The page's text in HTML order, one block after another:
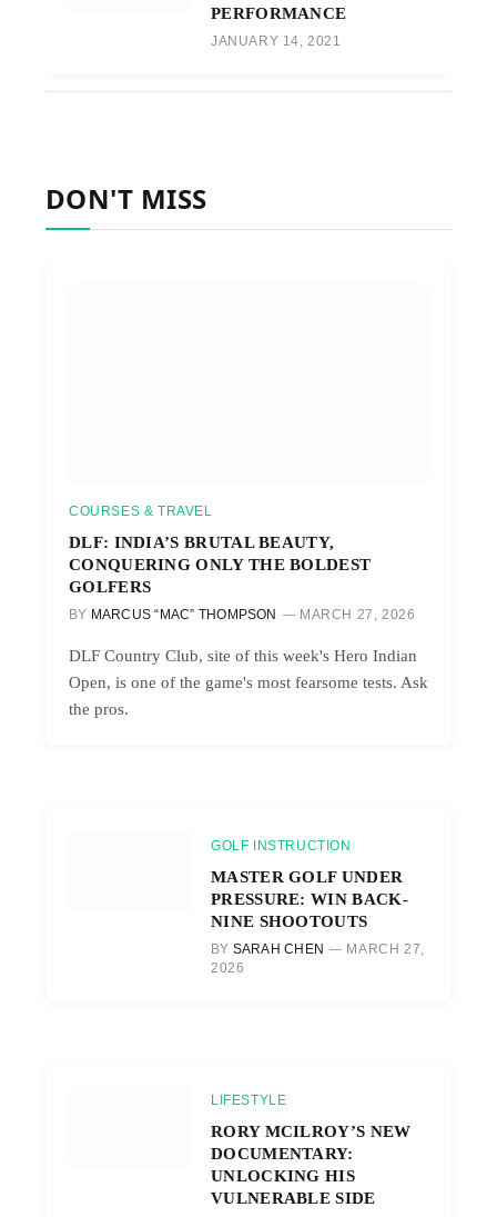
PERFORMANCE
JANUARY 14, 2021
DON'T MISS
COURSES & TRAVEL
DLF: INDIA’S BRUTAL BEAUTY,
CONQUERING ONLY THE BOLDEST
GOLFERS
BY MARCUS “MAC” THOMPSON MARCH 27, 2026
DLF Country Club, site of this week's Hero Indian
Open, is one of the game's most fearsome tests. Ask
the pros.
GOLF INSTRUCTION
MASTER GOLF UNDER
PRESSURE: WIN BACK-
NINE SHOOTOUTS
BY SARAH CHEN
MARCH 27,
2026
LIFESTYLE
RORY MCILROY’S NEW
DOCUMENTARY:
UNLOCKING HIS
VULNERABLE SIDE